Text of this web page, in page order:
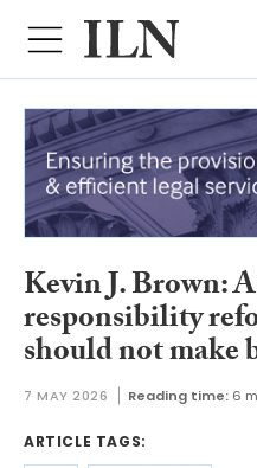
Kevin J. Brown:
responsibility
should not make
7 MAY 2026 Reading time: 6
ARTICLE TAGS: